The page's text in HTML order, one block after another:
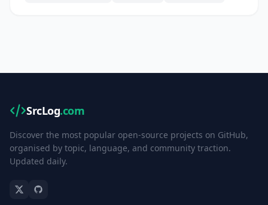
SrcLog.com
Discover the most popular open-source projects on GitHub,
organised by topic, language, and community traction.
Updated daily.